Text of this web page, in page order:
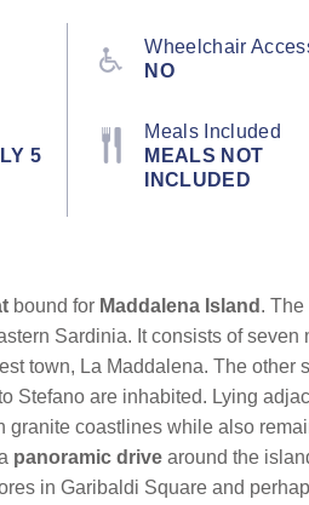
Wheelchair
NO
5
Meals Included
MEALS NOT
INCLUDED
bound for Maddalena Island .
Sardinia. It consists of seven
town, La Maddalena. The other
Stefano are inhabited. Lying
granite coastlines while also
panoramic drive around the
in Garibaldi Square and